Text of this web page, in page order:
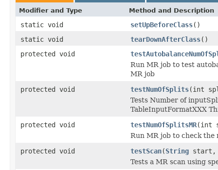
Modifier and Type Method and Description
static void setUpBeforeClass()
static void
tearDownAfterClass()
protected void
Run MR job to test
MR job
protected void
testNumOfSplits(int
Tests Number of
TableInputFormatXXX
protected void
testNumOfSplitsMR(int
Run MR job to check
protected void
testScan(String
Tests a MR scan using